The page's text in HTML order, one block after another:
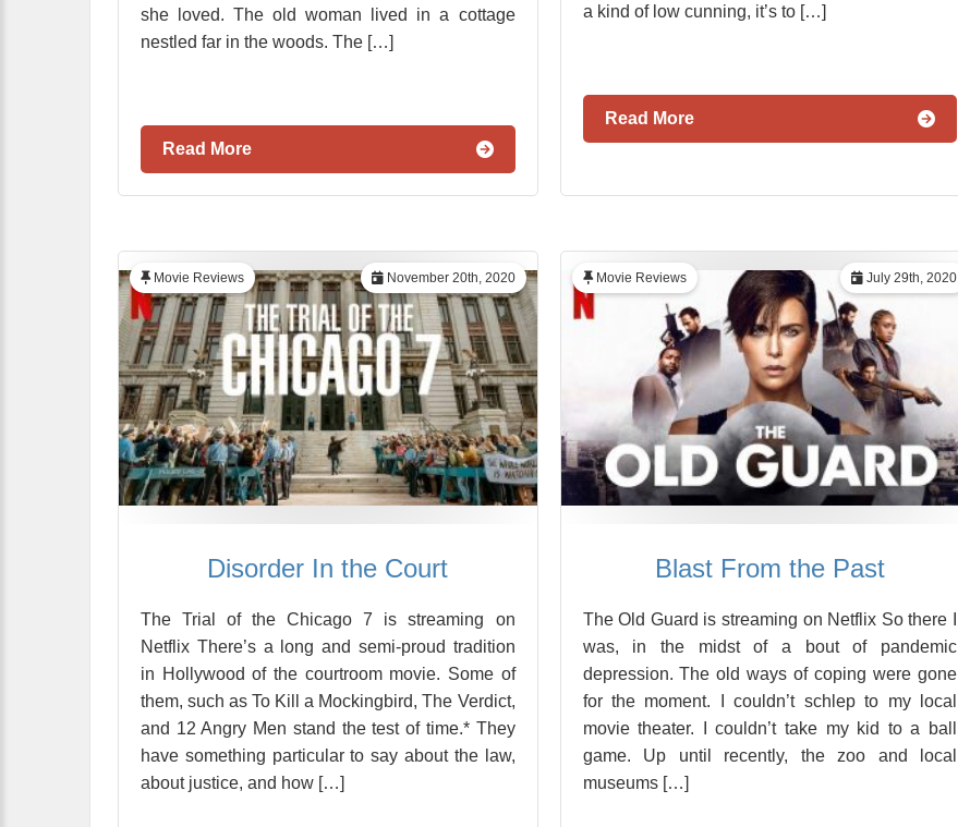
she loved. The old woman lived in a cottage
nestled far in the woods. The […]
Read More
a kind of low cunning, it’s to […]
Read More
November 20th, 2020
Movie Reviews
Disorder In the Court
The Trial of the Chicago 7 is streaming on
Netflix There’s a long and semi-proud tradition
in Hollywood of the courtroom movie. Some of
them, such as To Kill a Mockingbird, The Verdict,
and 12 Angry Men stand the test of time.* They
have something particular to say about the law,
about justice, and how […]
July 29th, 2020
Movie Reviews
Blast From the Past
The Old Guard is streaming on Netflix So there I
was, in the midst of a bout of pandemic
depression. The old ways of coping were gone
for the moment. I couldn’t schlep to my local
movie theater. I couldn’t take my kid to a ball
game. Up until recently, the zoo and local
museums […]